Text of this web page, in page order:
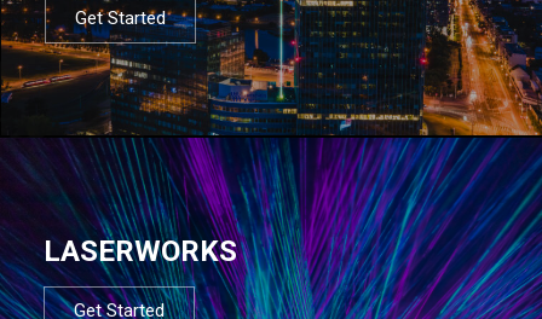
Get Started
LASERWORKS
Get Started